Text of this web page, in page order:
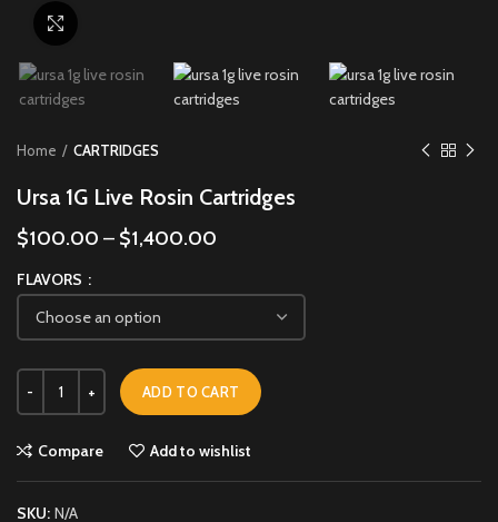
Home CARTRIDGES
Ursa 1G Live Rosin Cartridges
$100.00 – $1,400.00
FLAVORS
ADD TO CART
Compare Add to wishlist
SKU: N/A